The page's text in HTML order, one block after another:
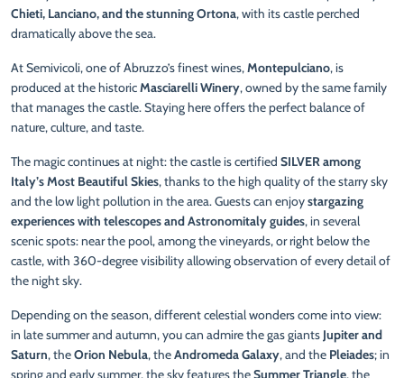
Chieti, Lanciano, and the stunning Ortona, with its castle perched
dramatically above the sea.
At Semivicoli, one of Abruzzo’s finest wines,Montepulciano, is
produced at the historicMasciarelli Winery, owned by the same family
that manages the castle. Staying here offers the perfect balance of
nature, culture, and taste.
The magic continues at night: the castle is certified SILVER among
Italy’s Most Beautiful Skies, thanks to the high quality of the starry sky
and the low light pollution in the area. Guests can enjoystargazing
experiences with telescopes and Astronomitaly guides, in several
scenic spots: near the pool, among the vineyards, or right below the
castle, with 360-degree visibility allowing observation of every detail of
the night sky.
Depending on the season, different celestial wonders come into view:
in late summer and autumn, you can admire the gas giants Jupiter and
Saturn, theOrion Nebula, theAndromeda Galaxy, and the Pleiades; in
spring and early summer, the sky features theSummer Triangle, the